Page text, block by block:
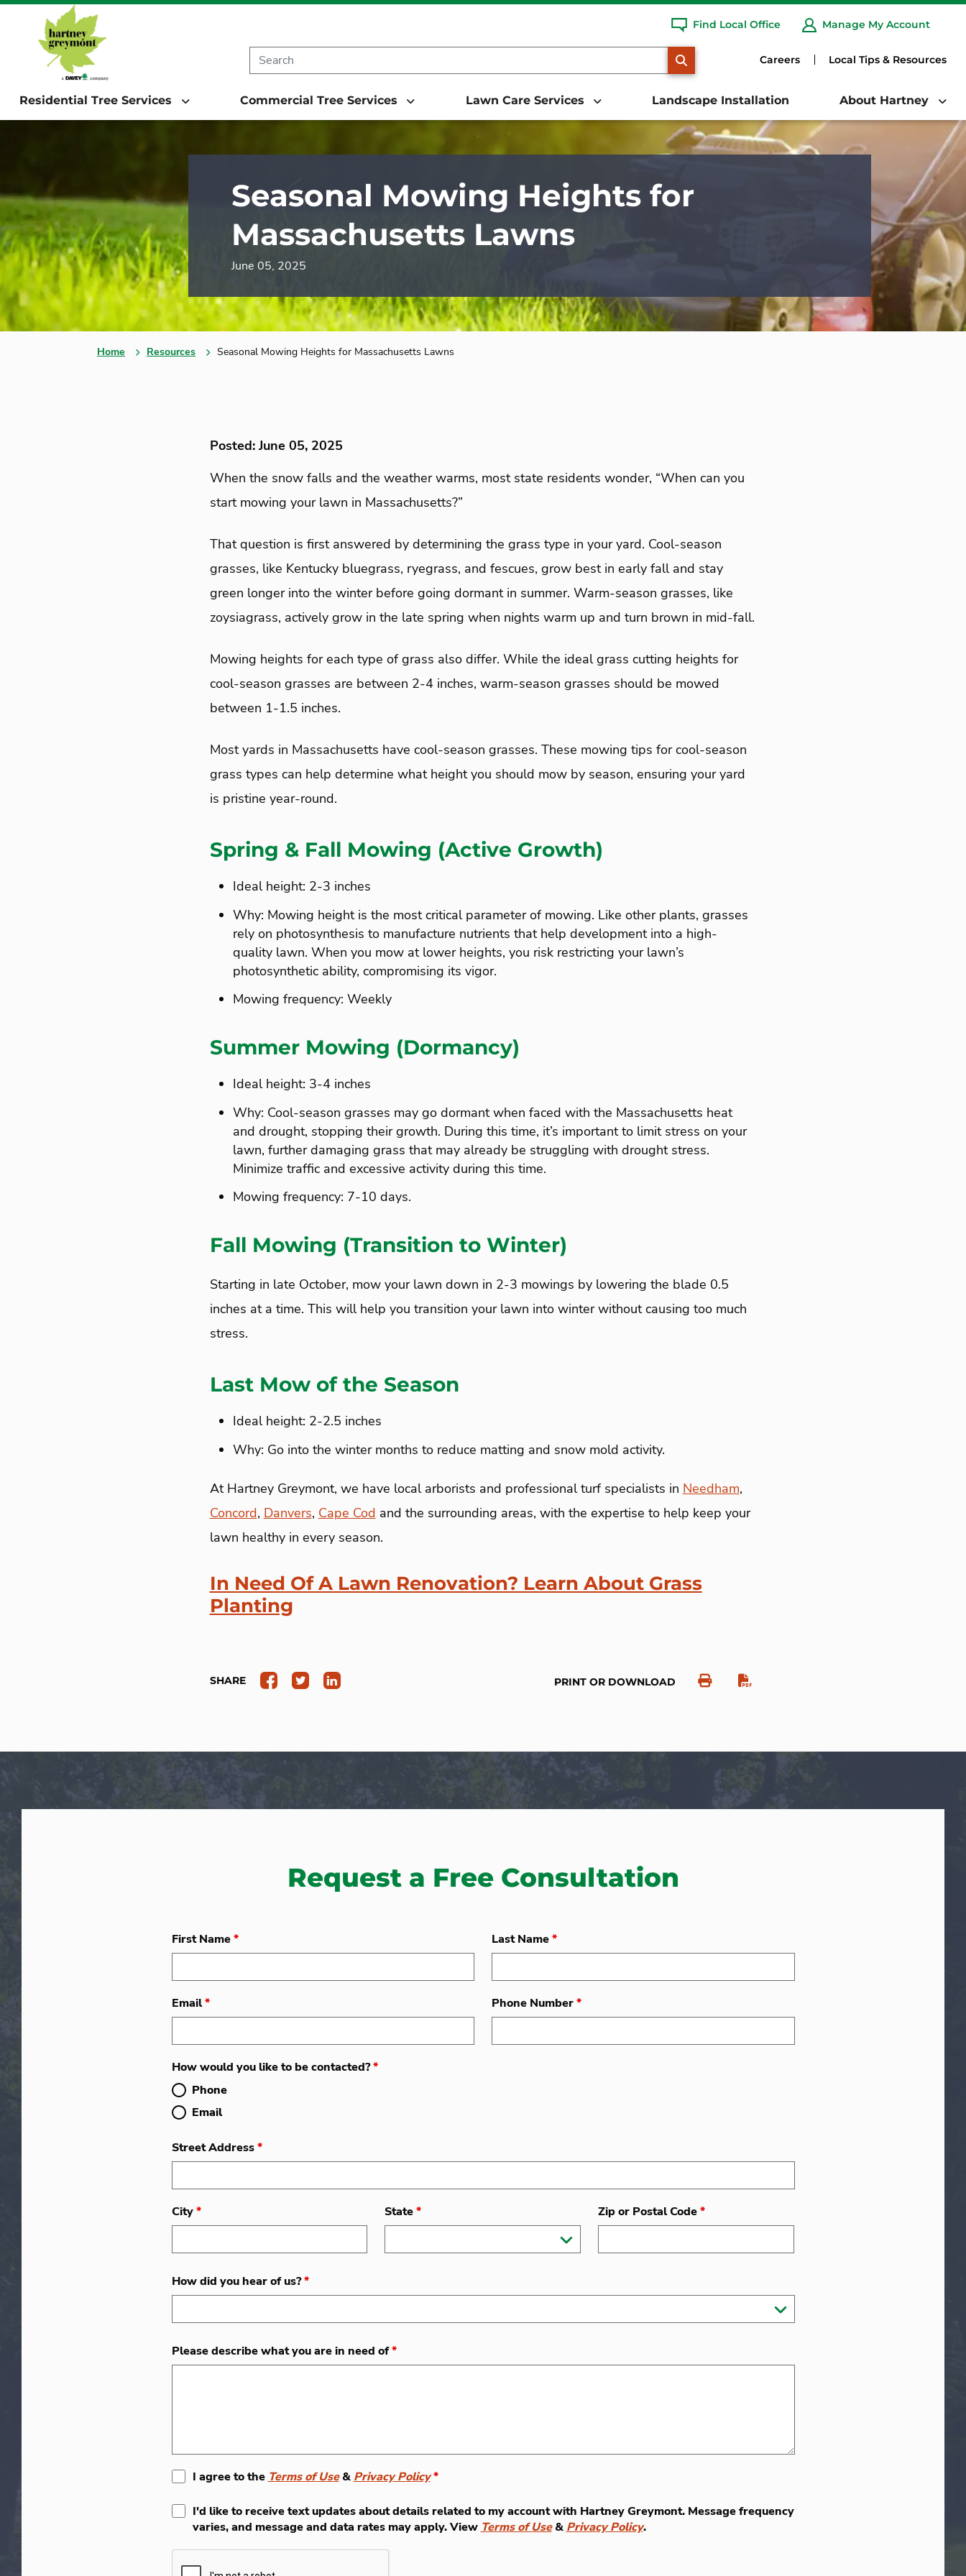
Find Local Office Manage My Account
Careers Local Tips & Resources
Residential Tree Services Commercial Tree Services Lawn Care Services Landscape Installation About Hartney
Seasonal Mowing Heights for
Massachusetts Lawns
June 05, 2025
Home Resources Seasonal Mowing Heights for Massachusetts Lawns
Posted: June 05, 2025
When the snow falls and the weather warms, most state residents wonder, “When can you
start mowing your lawn in Massachusetts?”
That question is first answered by determining the grass type in your yard. Cool-season
grasses, like Kentucky bluegrass, ryegrass, and fescues, grow best in early fall and stay
green longer into the winter before going dormant in summer. Warm-season grasses, like
zoysiagrass, actively grow in the late spring when nights warm up and turn brown in mid-fall.
Mowing heights for each type of grass also differ. While the ideal grass cutting heights for
cool-season grasses are between 2-4 inches, warm-season grasses should be mowed
between 1-1.5 inches.
Most yards in Massachusetts have cool-season grasses. These mowing tips for cool-season
grass types can help determine what height you should mow by season, ensuring your yard
is pristine year-round.
Spring & Fall Mowing (Active Growth)
Ideal height: 2-3 inches
Why: Mowing height is the most critical parameter of mowing. Like other plants, grasses
rely on photosynthesis to manufacture nutrients that help development into a high-
quality lawn. When you mow at lower heights, you risk restricting your lawn’s
photosynthetic ability, compromising its vigor.
Mowing frequency: Weekly
Summer Mowing (Dormancy)
Ideal height: 3-4 inches
Why: Cool-season grasses may go dormant when faced with the Massachusetts heat
and drought, stopping their growth. During this time, it’s important to limit stress on your
lawn, further damaging grass that may already be struggling with drought stress.
Minimize traffic and excessive activity during this time.
Mowing frequency: 7-10 days.
Fall Mowing (Transition to Winter)
Starting in late October, mow your lawn down in 2-3 mowings by lowering the blade 0.5
inches at a time. This will help you transition your lawn into winter without causing too much
stress.
Last Mow of the Season
Ideal height: 2-2.5 inches
Why: Go into the winter months to reduce matting and snow mold activity.
At Hartney Greymont, we have local arborists and professional turf specialists in Needham,
Concord, Danvers, Cape Cod and the surrounding areas, with the expertise to help keep your
lawn healthy in every season.
In Need Of A Lawn Renovation? Learn About Grass
Planting
SHARE PRINT OR DOWNLOAD
Request a Free Consultation
First Name* Last Name*
Email* Phone Number*
How would you like to be contacted?*
Phone
Email
Street Address*
City* State* Zip or Postal Code*
How did you hear of us?*
Please describe what you are in need of*
I agree to the Terms of Use& Privacy Policy *
I'd like to receive text updates about details related to my account with Hartney Greymont. Message frequency
varies, and message and data rates may apply. View Terms of Use& Privacy Policy.